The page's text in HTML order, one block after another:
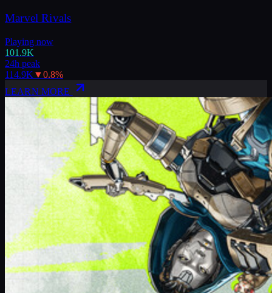
Marvel Rivals
Playing now
101.9K
24h peak
114.9K ▼0.8%
LEARN MORE